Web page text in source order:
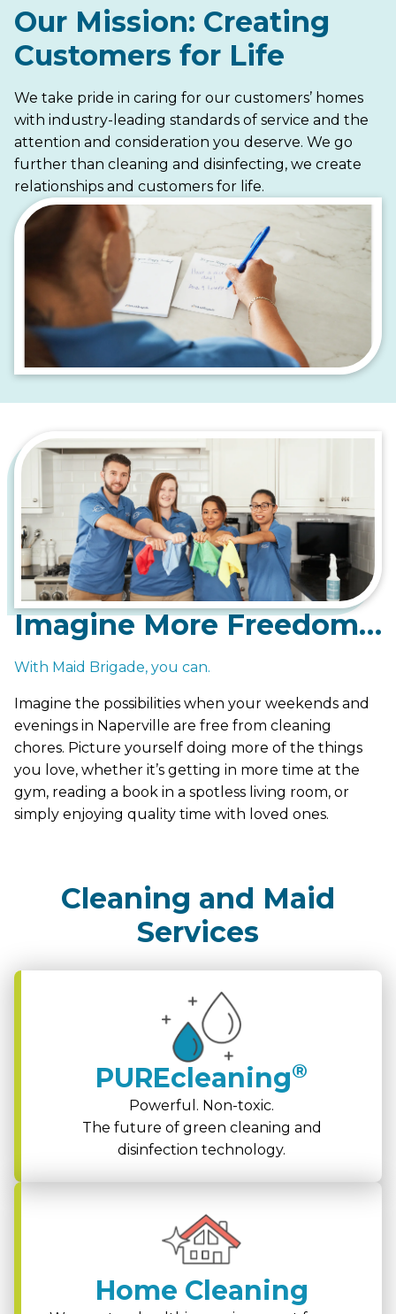
Let us handle the hard work of keeping your home
fresh, healthy, and inviting, so you can spend more
time enjoying everything Lisle has to offer. From
streets, Maid Brigade is your trusted partner for a
cleaner, more stress-free life.
Our Mission: Creating
Customers for Life
We take pride in caring for our customers’ homes
with industry-leading standards of service and the
attention and consideration you deserve. We go
further than cleaning and disinfecting, we create
relationships and customers for life.
Imagine More Freedom…
With Maid Brigade, you can.
Imagine the possibilities when your weekends and
evenings in Naperville are free from cleaning
chores. Picture yourself doing more of the things
you love, whether it’s getting in more time at the
gym, reading a book in a spotless living room, or
simply enjoying quality time with loved ones.
Cleaning and Maid
Services
PUREcleaning®
Powerful. Non-toxic.
The future of green cleaning and
disinfection technology.
Home Cleaning